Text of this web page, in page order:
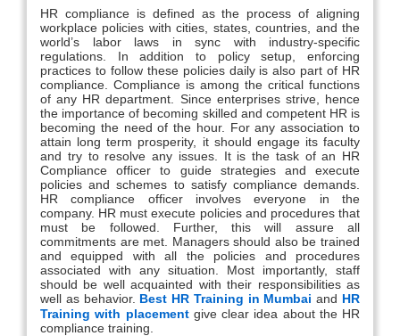
HR compliance is defined as the process of aligning
workplace policies with cities, states, countries, and the
world’s labor laws in sync with industry-specific
regulations. In addition to policy setup, enforcing
practices to follow these policies daily is also part of HR
compliance. Compliance is among the critical functions
of any HR department. Since enterprises strive, hence
the importance of becoming skilled and competent HR is
becoming the need of the hour. For any association to
attain long term prosperity, it should engage its faculty
and try to resolve any issues. It is the task of an HR
Compliance officer to guide strategies and execute
policies and schemes to satisfy compliance demands.
HR compliance officer involves everyone in the
company. HR must execute policies and procedures that
must be followed. Further, this will assure all
commitments are met. Managers should also be trained
and equipped with all the policies and procedures
associated with any situation. Most importantly, staff
should be well acquainted with their responsibilities as
well as behavior. Best HR Training in Mumbai and HR
Training with placement give clear idea about the HR
compliance training.